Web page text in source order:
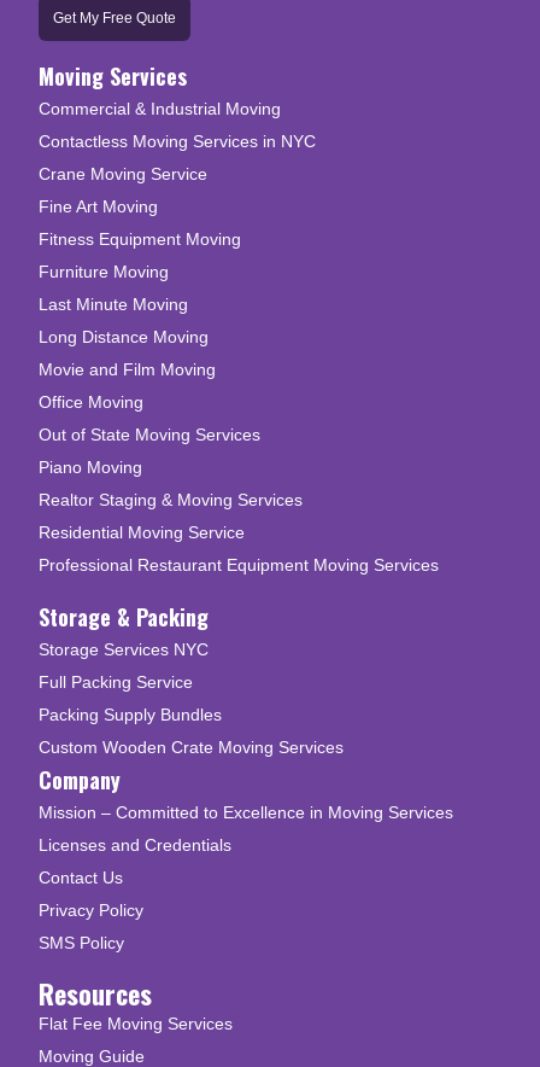
Get My Free Quote
Moving Services
Commercial & Industrial Moving
Contactless Moving Services in NYC
Crane Moving Service
Fine Art Moving
Fitness Equipment Moving
Furniture Moving
Last Minute Moving
Long Distance Moving
Movie and Film Moving
Office Moving
Out of State Moving Services
Piano Moving
Realtor Staging & Moving Services
Residential Moving Service
Professional Restaurant Equipment Moving Services
Storage & Packing
Storage Services NYC
Full Packing Service
Packing Supply Bundles
Custom Wooden Crate Moving Services
Company
Mission – Committed to Excellence in Moving Services
Licenses and Credentials
Contact Us
Privacy Policy
SMS Policy
Resources
Flat Fee Moving Services
Moving Guide